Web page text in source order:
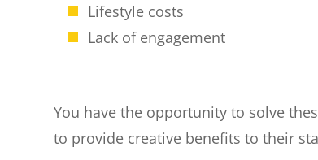
Lifestyle costs
Lack of engagement
You have the opportunity to solve
to provide creative benefits to their